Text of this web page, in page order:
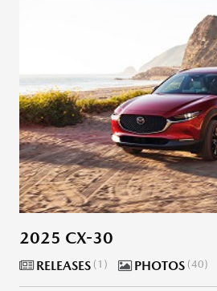
2025 CX-30
RELEASES 1 PHOTOS 40